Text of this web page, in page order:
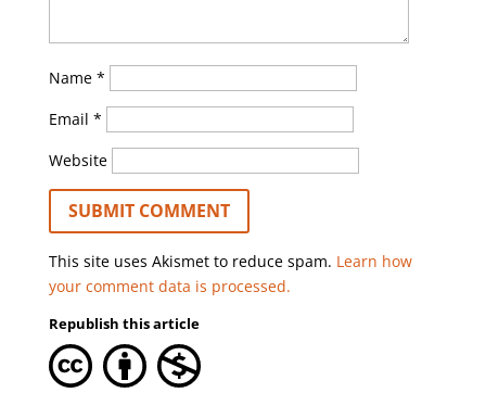
Name *
Email *
Website
This site uses Akismet to reduce spam. Learn how
your comment data is processed.
Republish this article